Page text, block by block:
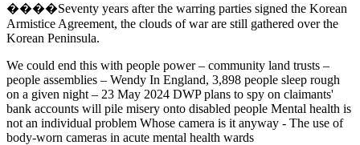
����Seventy years after the warring parties signed the Korean
Armistice Agreement, the clouds of war are still gathered over the
Korean Peninsula.
We could end this with people power – community land trusts –
people assemblies – Wendy In England, 3,898 people sleep rough
on a given night – 23 May 2024 DWP plans to spy on claimants'
bank accounts will pile misery onto disabled people Mental health is
not an individual problem Whose camera is it anyway - The use of
body-worn cameras in acute mental health wards